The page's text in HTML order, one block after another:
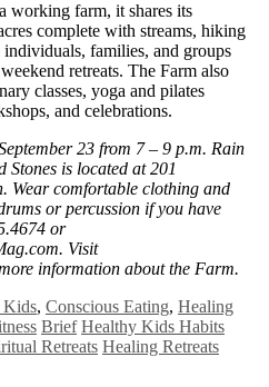
working farm, it shares its
complete with streams, hiking
families, and groups
retreats. The Farm also
classes, yoga and pilates
and celebrations.
23 from 7 – 9 p.m. Rain
Stones is located at 201
Wear comfortable clothing and
or percussion if you have
or
. Visit
information about the Farm.
Kids, Conscious Eating, Healing
Brief Healthy Kids Habits
Retreats Healing Retreats